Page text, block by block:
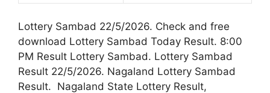
Lottery Sambad 22/5/2026. Check and free
download Lottery Sambad Today Result. 8:00
PM Result Lottery Sambad. Lottery Sambad
Result 22/5/2026. Nagaland Lottery Sambad
Result. Nagaland State Lottery Result,